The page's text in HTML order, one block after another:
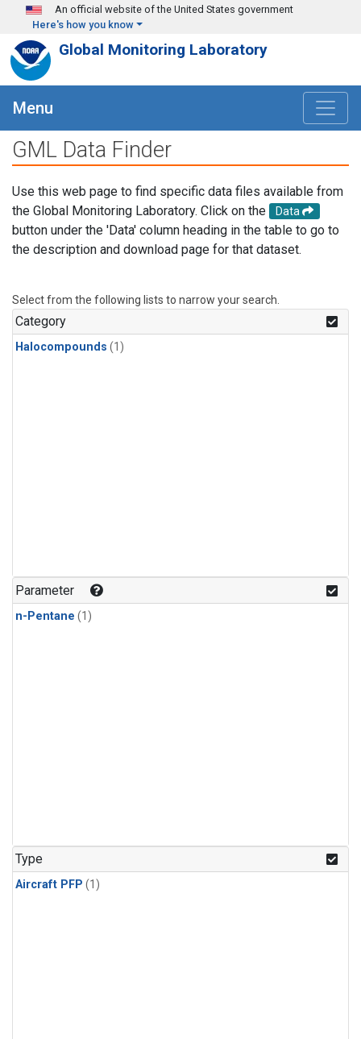
Skip to main content
An official website of the United States government
Here's how you know
Global Monitoring Laboratory
Menu
GML Data Finder
Use this web page to find specific data files available from
the Global Monitoring Laboratory. Click on the
Data
button under the 'Data' column heading in the table to go to
the description and download page for that dataset.
Select from the following lists to narrow your search.
Category
Halocompounds (1)
Parameter
n-Pentane (1)
Type
Aircraft PFP (1)